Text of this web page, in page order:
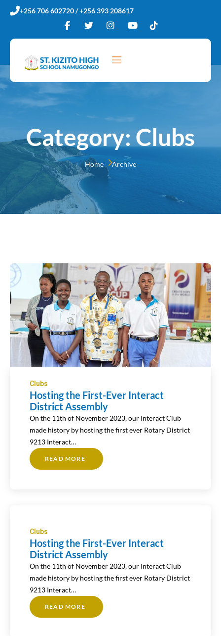
+256 706 602720 / +256 393 208617
Category: Clubs
Home Archive
Clubs
Hosting the First-Ever Interact
District Assembly
On the 11th of November 2023, our Interact Club
made history by hosting the first ever Rotary District
9213 Interact…
READ MORE
ABOUT
Clubs
Hosting the First-Ever Interact
District Assembly
On the 11th of November 2023, our Interact Club
made history by hosting the first ever Rotary District
9213 Interact…
READ MORE
ABOUT